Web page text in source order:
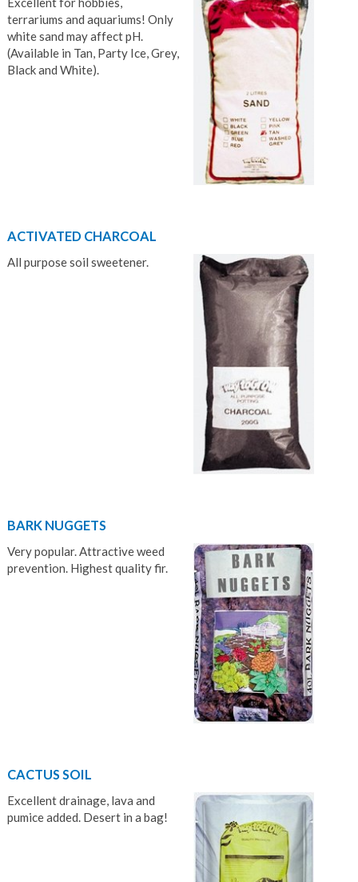
terrariums and aquariums! Only
white sand may affect pH.
(Available in Tan, Party Ice, Grey,
Black and White).
ACTIVATED CHARCOAL
All purpose soil sweetener.
BARK NUGGETS
Very popular. Attractive weed
prevention. Highest quality fir.
CACTUS SOIL
Excellent drainage, lava and
pumice added. Desert in a bag!